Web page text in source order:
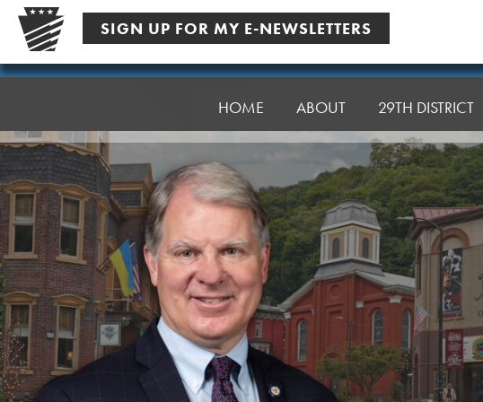
Skip
content
SIGN UP FOR MY E-NEWSLETTERS
Senator
HOME ABOUT 29TH DISTRICT